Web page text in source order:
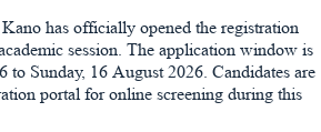
has officially opened the registration
session. The application window is
to Sunday, 16 August 2026. Candidates are
portal for online screening during this